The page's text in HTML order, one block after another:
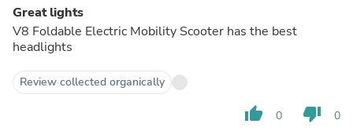
Great lights
V8 Foldable Electric Mobility Scooter has the best
headlights
Review collected organically
thumb_up 0 thumb_down 0